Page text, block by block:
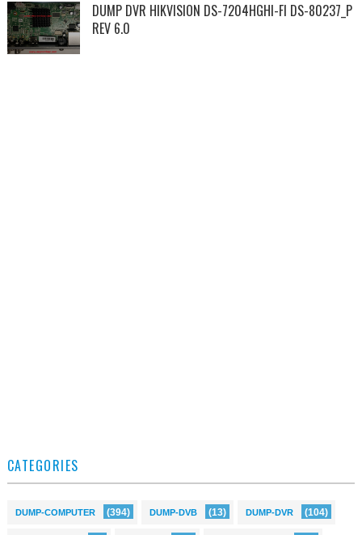
DUMP DVR HIKVISION DS-7204HGHI-FI DS-80237_P
REV 6.0
CATEGORIES
DUMP-COMPUTER (394) DUMP-DVB (13) DUMP-DVR (104)